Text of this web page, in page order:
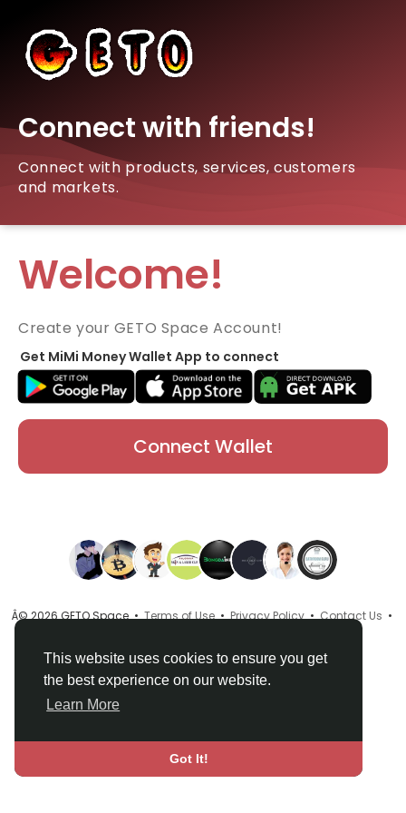
This website uses cookies to ensure you get
the best experience on our website.
Learn More
Got It!
Connect with friends!
Connect with products, services, customers
and markets.
Welcome!
Create your GETO Space Account!
Get MiMi Money Wallet App to connect
Connect Wallet
Â© 2026 GETO Space •Terms of Use•Privacy Policy•Contact Us •